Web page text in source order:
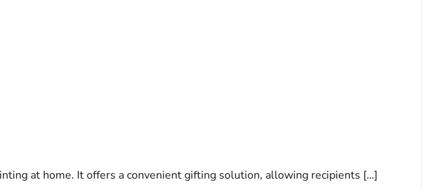
at home. It offers a convenient gifting solution, allowing recipients […]